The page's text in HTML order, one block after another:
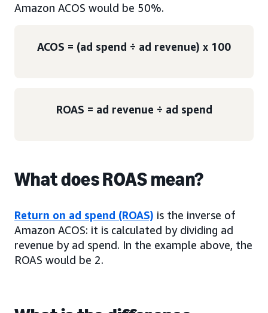
Amazon ACOS would be 50%.
ACOS = (ad spend ÷ ad revenue) x 100
ROAS = ad revenue ÷ ad spend
What does ROAS mean?
Return on ad spend (ROAS) is the inverse of
Amazon ACOS: it is calculated by dividing ad
revenue by ad spend. In the example above, the
ROAS would be 2.